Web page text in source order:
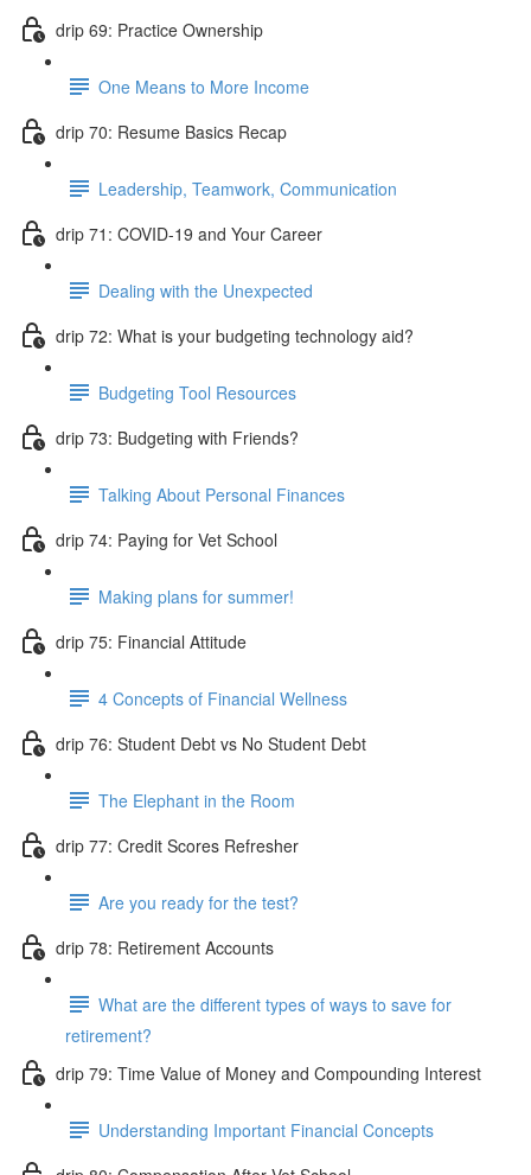
drip 69: Practice Ownership
One Means to More Income
drip 70: Resume Basics Recap
Leadership, Teamwork, Communication
drip 71: COVID-19 and Your Career
Dealing with the Unexpected
drip 72: What is your budgeting technology aid?
Budgeting Tool Resources
drip 73: Budgeting with Friends?
Talking About Personal Finances
drip 74: Paying for Vet School
Making plans for summer!
drip 75: Financial Attitude
4 Concepts of Financial Wellness
drip 76: Student Debt vs No Student Debt
The Elephant in the Room
drip 77: Credit Scores Refresher
Are you ready for the test?
drip 78: Retirement Accounts
What are the different types of ways to save for
retirement?
drip 79: Time Value of Money and Compounding Interest
Understanding Important Financial Concepts